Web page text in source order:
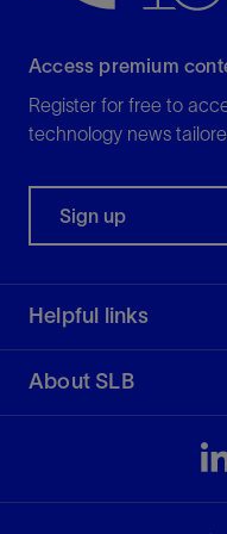
Access premium
Register for free to
technology news
Sign up
Helpful links
About SLB